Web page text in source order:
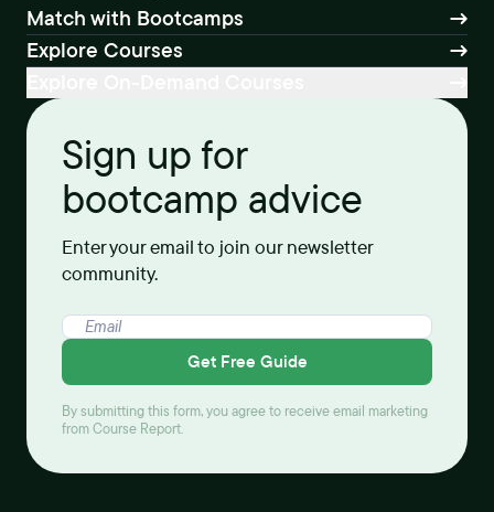
Match with Bootcamps
Explore Courses
Sign up for
bootcamp advice
Enter your email to join our newsletter
community.
Get Free Guide
By submitting this form, you agree to receive email marketing
from Course Report.